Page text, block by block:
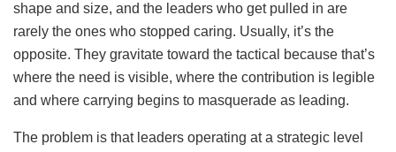
shape and size, and the leaders who get pulled in are
rarely the ones who stopped caring. Usually, it’s the
opposite. They gravitate toward the tactical because that’s
where the need is visible, where the contribution is legible
and where carrying begins to masquerade as leading.
The problem is that leaders operating at a strategic level